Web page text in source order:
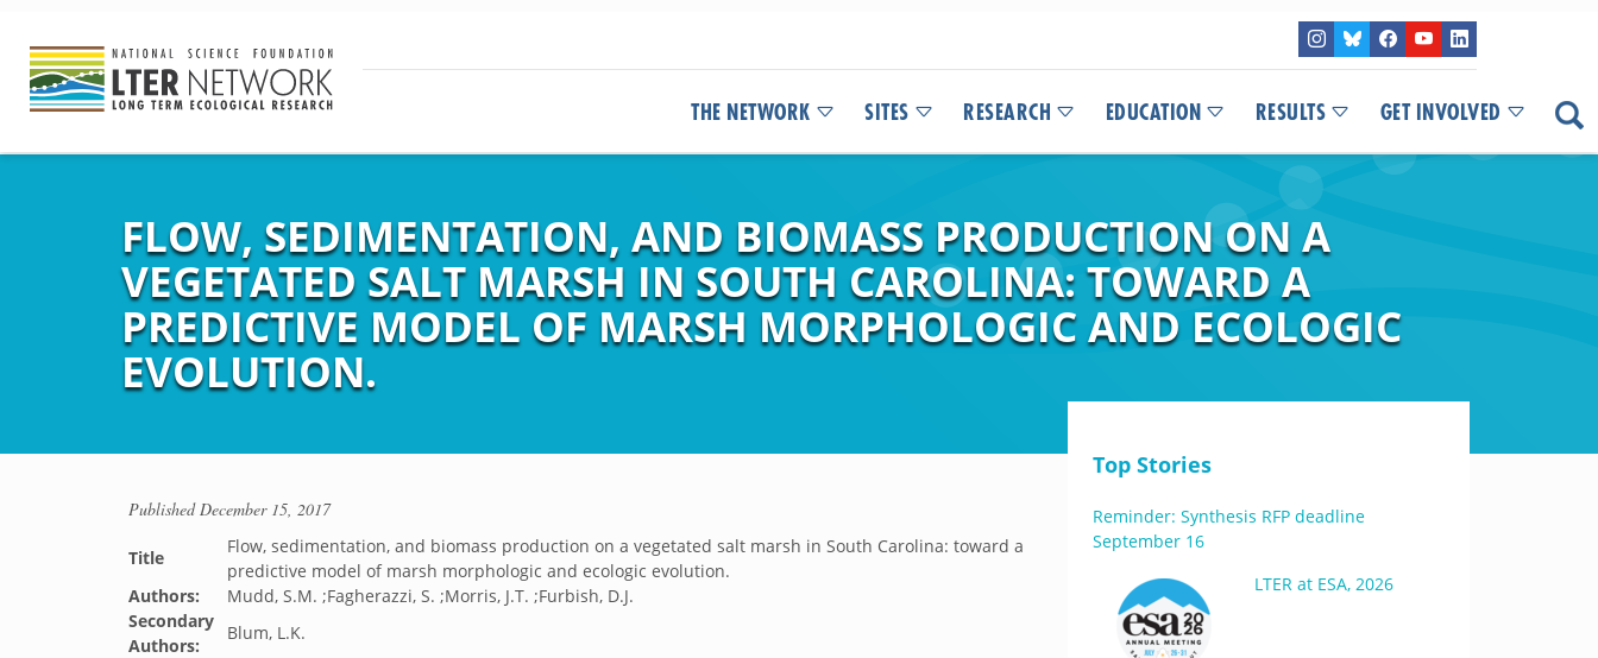
THE NETWORK SITES RESEARCH EDUCATION RESULTS GET INVOLVED
FLOW, SEDIMENTATION, AND BIOMASS PRODUCTION ON A
VEGETATED SALT MARSH IN SOUTH CAROLINA: TOWARD A
PREDICTIVE MODEL OF MARSH MORPHOLOGIC AND ECOLOGIC
EVOLUTION.
PublishedDecember 15, 2017
Title
Flow, sedimentation, and biomass production on a vegetated salt marsh in South Carolina: toward a
predictive model of marsh morphologic and ecologic evolution.
Authors:
Mudd, S.M. ;Fagherazzi, S. ;Morris, J.T. ;Furbish, D.J.
Secondary
Authors:
Blum, L.K.
Top Stories
Reminder: Synthesis RFP deadline
September 16
LTER at ESA, 2026